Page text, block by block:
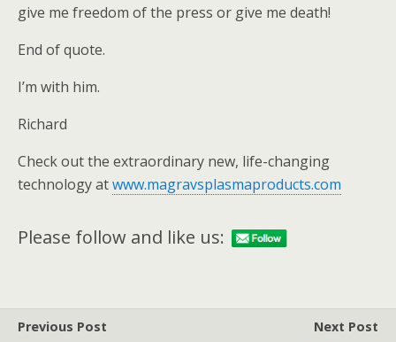
give me freedom of the press or give me death!
End of quote.
I’m with him.
Richard
Check out the extraordinary new, life-changing
technology atwww.magravsplasmaproducts.com
Please follow and like us:
Previous Post
Next Post